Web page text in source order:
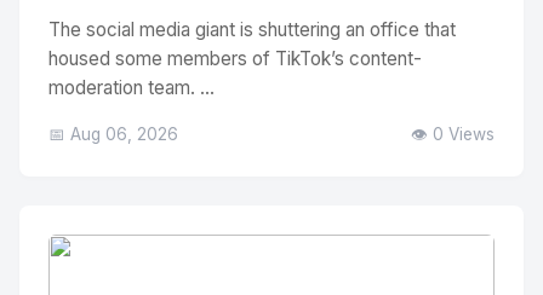
The social media giant is shuttering an office that
housed some members of TikTok’s content-
moderation team. ...
📅 Aug 06, 2026 👁️ 0 Views